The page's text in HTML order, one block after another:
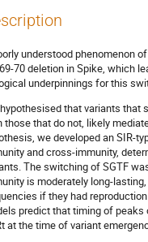
understood phenomenon
70 deletion in Spike, which
underpinnings for this
that variants that
those that do not, likely
we developed an SIR-
and cross-immunity,
The switching of SGTF
is moderately long-
if they had
predict that timing of
at the time of variant